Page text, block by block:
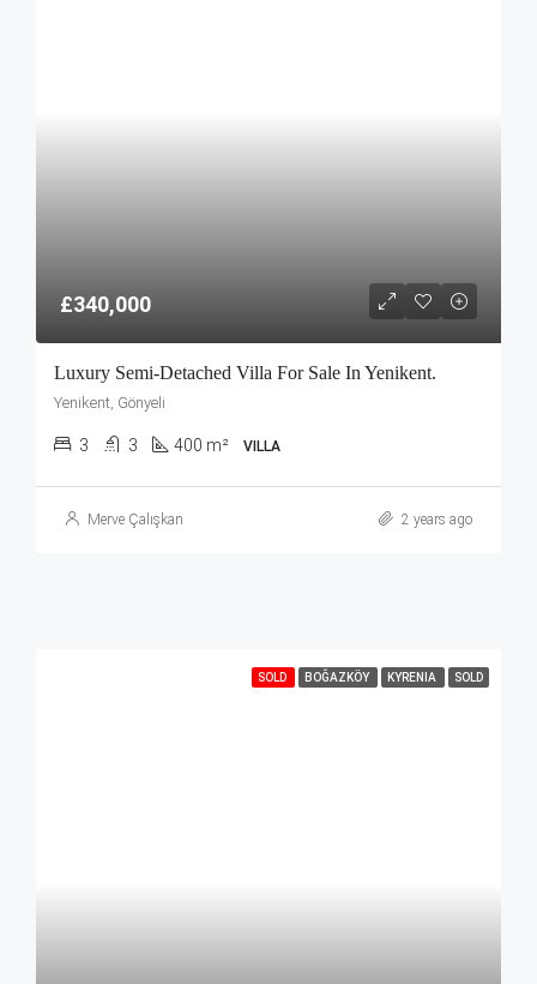
£340,000
Luxury Semi-Detached Villa For Sale In Yenikent.
Yenikent, Gönyeli
3 3 400 m² VILLA
Merve Çalışkan 2 years ago
SOLD BOĞAZKÖY KYRENIA SOLD